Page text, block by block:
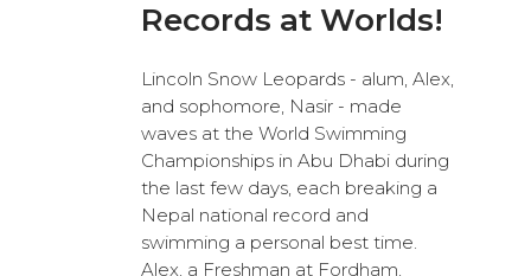
Records at Worlds!
Lincoln Snow Leopards - alum, Alex,
and sophomore, Nasir - made
waves at the World Swimming
Championships in Abu Dhabi during
the last few days, each breaking a
Nepal national record and
swimming a personal best time.
Alex, a Freshman at Fordham,